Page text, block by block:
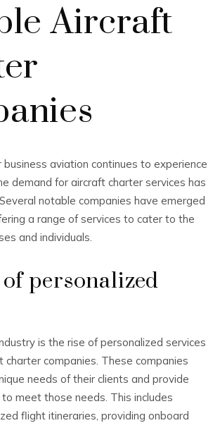
Aircraft
aviation continues to experience
demand for aircraft charter services has
notable companies have emerged
a range of services to cater to the
and individuals.
personalized
is the rise of personalized services
charter companies. These companies
needs of their clients and provide
meet those needs. This includes
flight itineraries, providing onboard